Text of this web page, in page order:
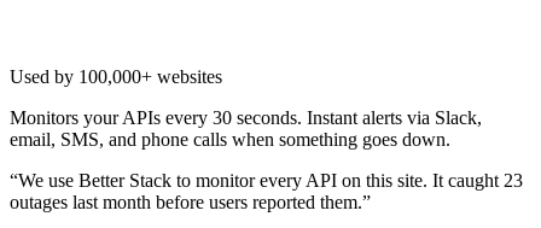
Used by 100,000+ websites
Monitors your APIs every 30 seconds. Instant alerts via Slack,
email, SMS, and phone calls when something goes down.
“We use Better Stack to monitor every API on this site. It caught 23
outages last month before users reported them.”